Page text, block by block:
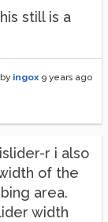
still is a
ingox 9 years ago
r i also
of the
area.
width